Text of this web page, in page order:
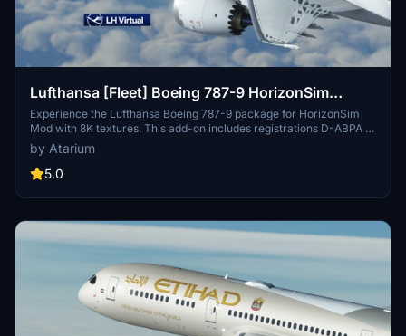
Lufthansa [Fleet] Boeing 787-9 HorizonSim
[8K+4K]
Experience the Lufthansa Boeing 787-9 package for HorizonSim
Mod with 8K textures. This add-on includes registrations D-ABPA to
D-ABPE with detailed retexturing and custom model
enhancements. Compatible with MSFS Premium Deluxe and
HorizonSim B789 Modification. Explore more liveries from
by Atarium
5.0